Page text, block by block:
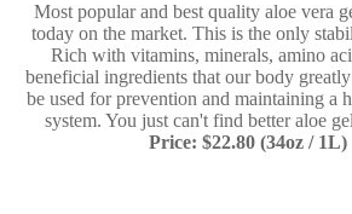
Most popular and best quality aloe vera
today on the market. This is the only
Rich with vitamins, minerals, amino
beneficial ingredients that our body
be used for prevention and maintaining a
system. You just can't find better aloe
Price: $22.80 (34oz / 1L)